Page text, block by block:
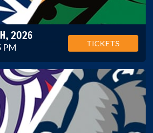
2026
PM TICKETS